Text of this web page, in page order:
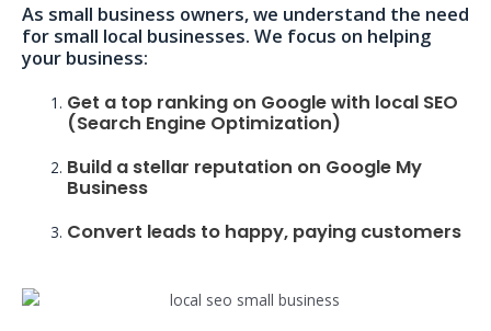
As small business owners, we understand the need
for small local businesses. We focus on helping
your business:
Get a top ranking on Google with local SEO
(Search Engine Optimization)
Build a stellar reputation on Google My
Business
Convert leads to happy, paying customers